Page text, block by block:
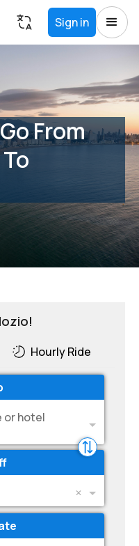
Sign in
From
Hourly Ride
or hotel